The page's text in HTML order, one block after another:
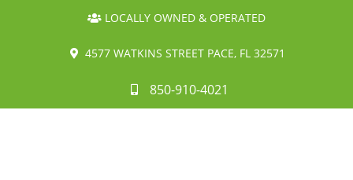
LOCALLY OWNED & OPERATED
4577 WATKINS STREET PACE, FL 32571
850-910-4021